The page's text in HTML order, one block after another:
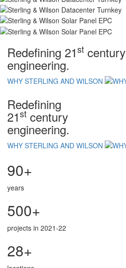
Redefining 21st century
engineering.
WHY STERLING AND WILSON
Redefining
21st century
engineering.
WHY STERLING AND WILSON
90+
years
500+
projects in 2021-22
28+